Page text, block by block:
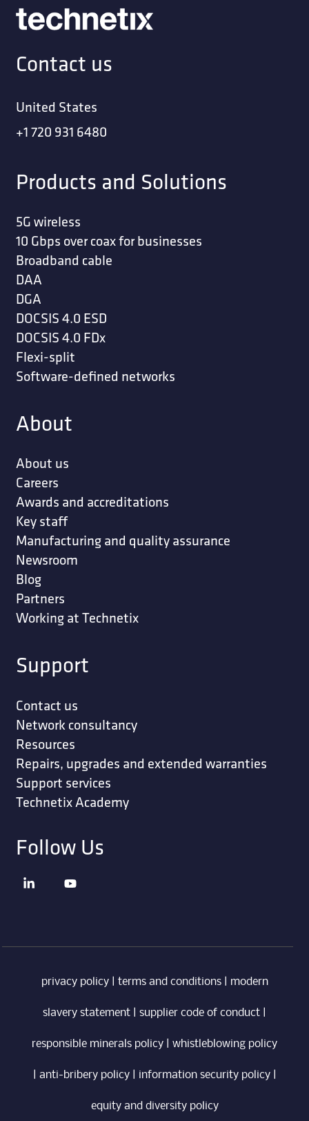
Contact us
United States
+1 720 931 6480
Products and Solutions
5G wireless
10 Gbps over coax for businesses
Broadband cable
DAA
DGA
DOCSIS 4.0 ESD
DOCSIS 4.0 FDx
Flexi-split
Software-defined networks
About
About us
Careers
Awards and accreditations
Key staff
Manufacturing and quality assurance
Newsroom
Blog
Partners
Working at Technetix
Support
Contact us
Network consultancy
Resources
Repairs, upgrades and extended warranties
Support services
Technetix Academy
Follow Us
privacy policy| terms and conditions| modern
slavery statement supplier code of conduct
responsible minerals policy whistleblowing policy
anti-bribery policy| information security policy|
equity and diversity policy